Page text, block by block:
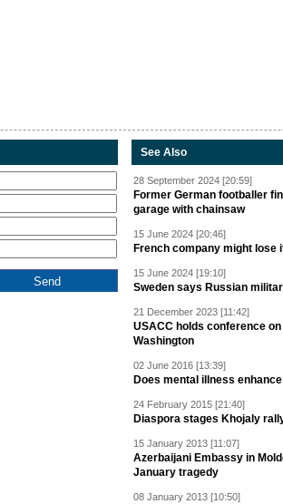
See Also
28 September 2024 [20:59]
Former German footballer
garage with chainsaw
15 June 2024 [20:46]
French company might lose
15 June 2024 [19:10]
Sweden says Russian
21 December 2023 [11:42]
USACC holds conference
Washington
02 June 2016 [13:39]
Does mental illness
24 February 2015 [21:40]
Diaspora stages Khojaly
15 January 2013 [11:07]
Azerbaijani Embassy in
January tragedy
08 January 2013 [10:50]